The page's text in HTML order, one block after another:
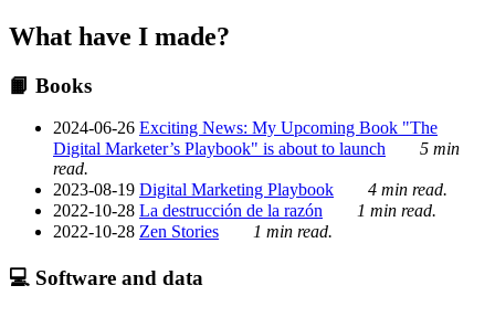
What have I made?
📙 Books
2024-06-26 Exciting News: My Upcoming Book "The
Digital Marketer’s Playbook" is about to launch
5 min
read.
2023-08-19 Digital Marketing Playbook
4 min read.
2022-10-28 La destrucción de la razón
1 min read.
2022-10-28 Zen Stories 1 min read.
💻 Software and data